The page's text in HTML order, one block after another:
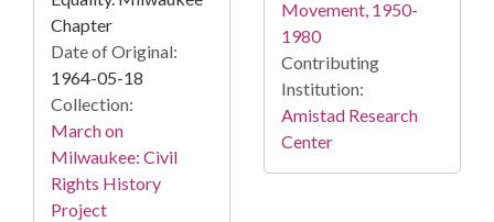
Chapter
Date of Original:
1964-05-18
Collection:
March on
Milwaukee: Civil
Rights History
Project
Movement, 1950-
1980
Contributing
Institution:
Amistad Research
Center